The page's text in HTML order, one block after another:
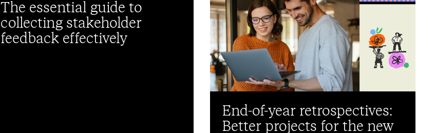
The essential guide to
collecting stakeholder
feedback effectively
End-of-year retrospectives:
Better projects for the new